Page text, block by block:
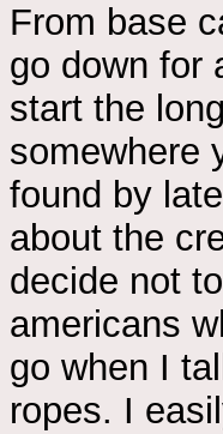
From base
go down for
start the
somewhere
found by
about the
decide not
americans
go when I
ropes. I